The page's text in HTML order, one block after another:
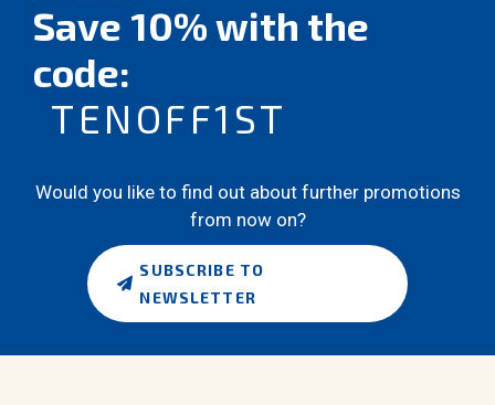
Save 10% with the
code:
TENOFF1ST
Would you like to find out about further promotions
from now on?
SUBSCRIBE TO
NEWSLETTER